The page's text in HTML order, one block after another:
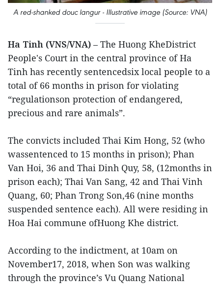
A red-shanked douc langur - Illustrative image (Source: VNA)
Ha Tinh (VNS/VNA) – The Huong KheDistrict
People's Court in the central province of Ha
Tinh has recently sentencedsix local people to a
total of 66 months in prison for violating
“regulationson protection of endangered,
precious and rare animals”.
The convicts included Thai Kim Hong, 52 (who
wassentenced to 15 months in prison); Phan
Van Hoi, 36 and Thai Dinh Quy, 58, (12months in
prison each); Thai Van Sang, 42 and Thai Vinh
Quang, 60; Phan Trong Son,46 (nine months
suspended sentence each). All were residing in
Hoa Hai commune ofHuong Khe district.
According to the indictment, at 10am on
November17, 2018, when Son was walking
through the province’s Vu Quang National